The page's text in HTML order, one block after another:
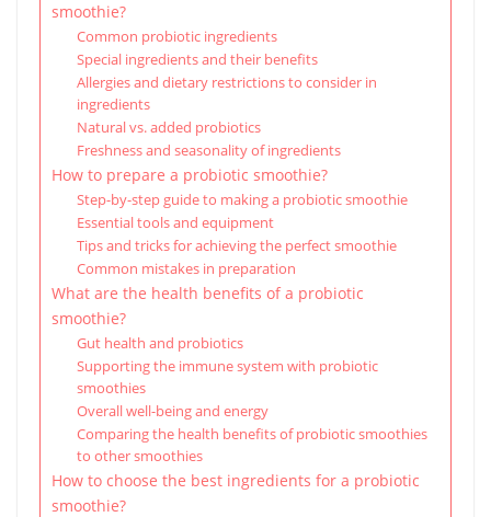
smoothie?
Common probiotic ingredients
Special ingredients and their benefits
Allergies and dietary restrictions to consider in
ingredients
Natural vs. added probiotics
Freshness and seasonality of ingredients
How to prepare a probiotic smoothie?
Step-by-step guide to making a probiotic smoothie
Essential tools and equipment
Tips and tricks for achieving the perfect smoothie
Common mistakes in preparation
What are the health benefits of a probiotic
smoothie?
Gut health and probiotics
Supporting the immune system with probiotic
smoothies
Overall well-being and energy
Comparing the health benefits of probiotic smoothies
to other smoothies
How to choose the best ingredients for a probiotic
smoothie?